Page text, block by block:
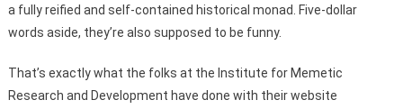
a fully reified and self-contained historical monad. Five-dollar
words aside, they’re also supposed to be funny.
That’s exactly what the folks at the Institute for Memetic
Research and Development have done with their website